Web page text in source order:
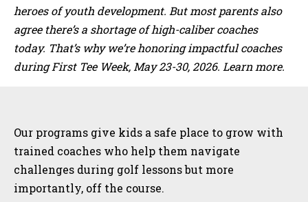
heroes of youth development. But most parents also
agree there’s a shortage of high-caliber coaches
today. That’s why we’re honoring impactful coaches
during First Tee Week, May 23-30, 2026. Learn more.
Our programs give kids a safe place to grow with
trained coaches who help them navigate
challenges during golf lessons but more
importantly, off the course.